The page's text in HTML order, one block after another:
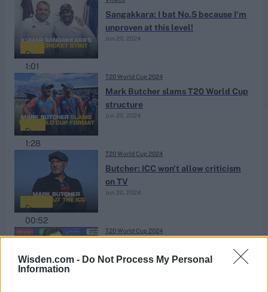
Wisden.com - Do Not Process My Personal
Information
1:01
Sangakkara: I bat No.5 because I'm
unproven at this level!
Jun 20, 2024
1:28
Mark Butcher slams T20 World Cup
structure
Jun 20, 2024
T20 World Cup 2024
00:52
Butcher: ICC won't allow criticism
on TV
Jun 20, 2024
T20 World Cup 2024
his last T20 World Cup
T20 World Cup 2024